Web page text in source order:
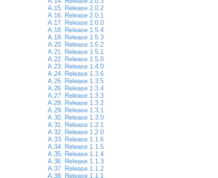
A.15. Release 2.0.2
A.16. Release 2.0.1
A.17. Release 2.0.0
A.18. Release 1.5.4
A.19. Release 1.5.3
A.20. Release 1.5.2
A.21. Release 1.5.1
A.22. Release 1.5.0
A.23. Release 1.4.0
A.24. Release 1.3.6
A.25. Release 1.3.5
A.26. Release 1.3.4
A.27. Release 1.3.3
A.28. Release 1.3.2
A.29. Release 1.3.1
A.30. Release 1.3.0
A.31. Release 1.2.1
A.32. Release 1.2.0
A.33. Release 1.1.6
A.34. Release 1.1.5
A.35. Release 1.1.4
A.36. Release 1.1.3
A.37. Release 1.1.2
A.38. Release 1.1.1